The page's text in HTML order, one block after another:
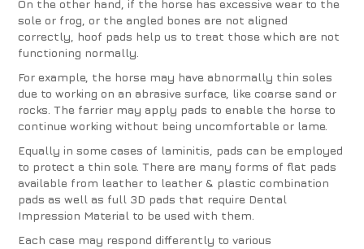
On the other hand, if the horse has excessive wear to the
sole or frog, or the angled bones are not aligned
correctly, hoof pads help us to treat those which are not
functioning normally.
For example, the horse may have abnormally thin soles
due to working on an abrasive surface, like coarse sand or
rocks. The farrier may apply pads to enable the horse to
continue working without being uncomfortable or lame.
Equally in some cases of laminitis, pads can be employed
to protect a thin sole. There are many forms of flat pads
available from leather to leather & plastic combination
pads as well as full 3D pads that require Dental
Impression Material to be used with them.
Each case may respond differently to various